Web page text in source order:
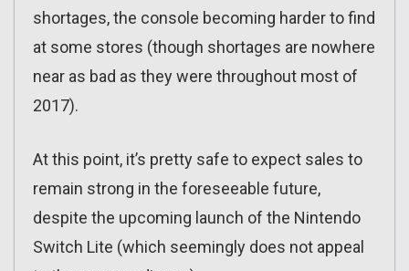
shortages, the console becoming harder to find
at some stores (though shortages are nowhere
near as bad as they were throughout most of
2017).
At this point, it’s pretty safe to expect sales to
remain strong in the foreseeable future,
despite the upcoming launch of the Nintendo
Switch Lite (which seemingly does not appeal